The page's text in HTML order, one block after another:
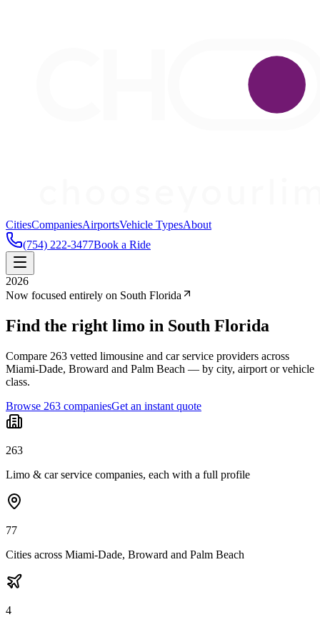
CitiesCompaniesAirportsVehicle TypesAbout
(754) 222-3477Book a Ride
2026
Now focused entirely on South Florida
Find the right limo in South Florida
Compare 263 vetted limousine and car service providers across
Miami-Dade, Broward and Palm Beach — by city, airport or vehicle
class.
Browse 263 companiesGet an instant quote
263
Limo & car service companies, each with a full profile
77
Cities across Miami-Dade, Broward and Palm Beach
4